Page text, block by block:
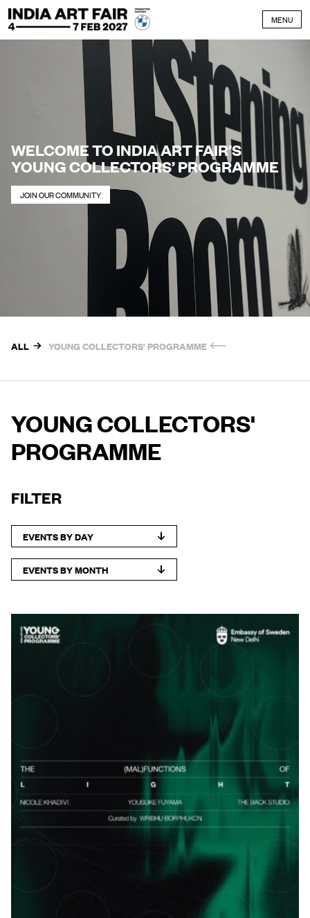
Skip to content
MENU
WELCOME TO INDIA ART FAIR’S
YOUNG COLLECTORS’ PROGRAMME
JOIN OUR COMMUNITY
ALL YOUNG COLLECTORS' PROGRAMME
YOUNG COLLECTORS'
PROGRAMME
FILTER
EVENTS BY DAY
EVENTS BY MONTH